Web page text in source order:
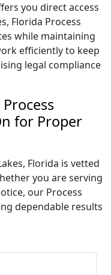
you direct access
Florida Process
while maintaining
efficiently to keep
legal compliance
for Proper
Florida is vetted
you are serving
our Process
dependable results